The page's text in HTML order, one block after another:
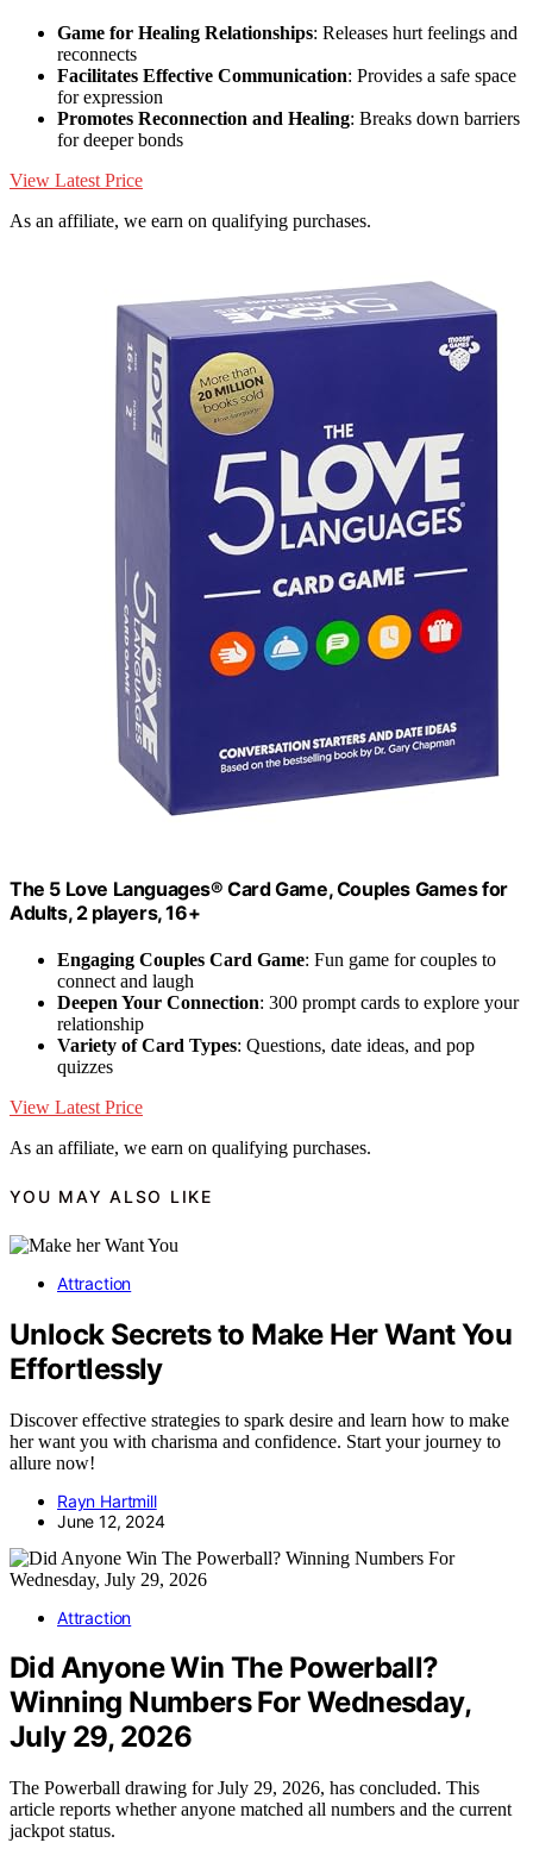
Game for Healing Relationships: Releases hurt feelings and
reconnects
Facilitates Effective Communication: Provides a safe space
for expression
Promotes Reconnection and Healing: Breaks down barriers
for deeper bonds
View Latest Price
As an affiliate, we earn on qualifying purchases.
The 5 Love Languages® Card Game, Couples Games for
Adults, 2 players, 16+
Engaging Couples Card Game: Fun game for couples to
connect and laugh
Deepen Your Connection: 300 prompt cards to explore your
relationship
Variety of Card Types: Questions, date ideas, and pop
quizzes
View Latest Price
As an affiliate, we earn on qualifying purchases.
YOU MAY ALSO LIKE
Attraction
Unlock Secrets to Make Her Want You
Effortlessly
Discover effective strategies to spark desire and learn how to make
her want you with charisma and confidence. Start your journey to
allure now!
Rayn Hartmill
June 12, 2024
Attraction
Did Anyone Win The Powerball?
Winning Numbers For Wednesday,
July 29, 2026
The Powerball drawing for July 29, 2026, has concluded. This
article reports whether anyone matched all numbers and the current
jackpot status.